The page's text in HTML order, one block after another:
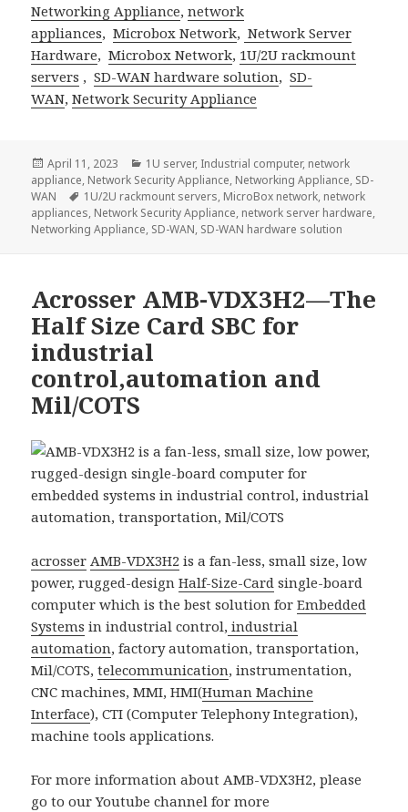
Networking Appliance,network
appliances,Microbox Network, Network Server
Hardware,Microbox Network, 1U/2U rackmount
servers ,SD-WAN hardware solution,SD-
WAN,Network Security Appliance
Posted
on
April 11, 2023 Categories
1U server, Industrial computer, network
appliance, Network Security Appliance, Networking Appliance, SD-
WAN
Tags
1U/2U rackmount servers, MicroBox network, network
appliances, Network Security Appliance, network server hardware,
Networking Appliance, SD-WAN, SD-WAN hardware solution
Acrosser AMB-VDX3H2—The
Half Size Card SBC for
industrial
control,automation and
Mil/COTS
acrosser AMB-VDX3H2 is a fan-less, small size, low
power, rugged-designHalf-Size-Card single-board
computer which is the best solution forEmbedded
Systems in industrial control, industrial
automation, factory automation, transportation,
Mil/COTS,telecommunication, instrumentation,
CNC machines, MMI, HMI(Human Machine
Interface), CTI (Computer Telephony Integration),
machine tools applications.
For more information about AMB-VDX3H2, please
go to our Youtube channel for more